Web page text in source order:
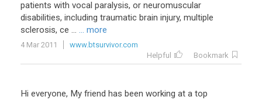
patients with vocal paralysis, or neuromuscular
disabilities, including traumatic brain injury, multiple
sclerosis, ce ... ... more
4 Mar 2011
www.btsurvivor.com
Helpful
Bookmark
Hi everyone, My friend has been working at a top